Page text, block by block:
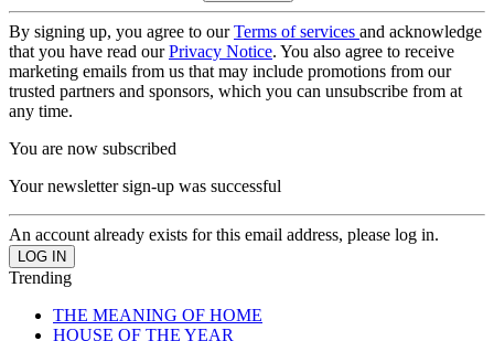
By signing up, you agree to ourTerms of services and acknowledge
that you have read ourPrivacy Notice. You also agree to receive
marketing emails from us that may include promotions from our
trusted partners and sponsors, which you can unsubscribe from at
any time.
You are now subscribed
Your newsletter sign-up was successful
An account already exists for this email address, please log in.
Trending
THE MEANING OF HOME
HOUSE OF THE YEAR